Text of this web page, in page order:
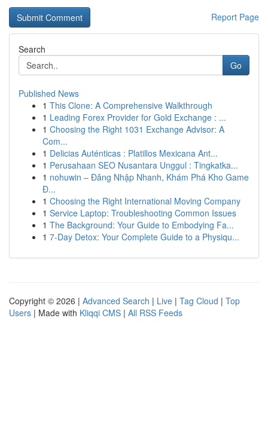
Report Page
Search
Go
Published News
1 This Clone: A Comprehensive Walkthrough
1 Leading Forex Provider for Gold Exchange : ...
1 Choosing the Right 1031 Exchange Advisor: A
Com...
1 Delicias Auténticas : Platillos Mexicana Ant...
1 Perusahaan SEO Nusantara Unggul : Tingkatka...
1 nohuwin – Đăng Nhập Nhanh, Khám Phá Kho Game
Đ...
1 Choosing the Right International Moving Company
1 Service Laptop: Troubleshooting Common Issues
1 The Background: Your Guide to Embodying Fa...
1 7-Day Detox: Your Complete Guide to a Physiqu...
Copyright © 2026 | Advanced Search | Live | Tag Cloud | Top
Users | Made with Kliqqi CMS | All RSS Feeds